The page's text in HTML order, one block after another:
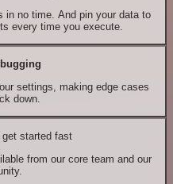
in no time. And pin your data to
every time you execute.
settings, making edge cases
down.
get started fast
from our core team and our